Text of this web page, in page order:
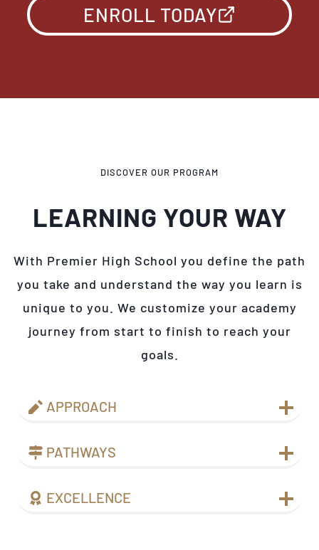
ENROLL TODAY
DISCOVER OUR PROGRAM
LEARNING YOUR WAY
With Premier High School you define the path
you take and understand the way you learn is
unique to you. We customize your academy
journey from start to finish to reach your
goals.
APPROACH
PATHWAYS
EXCELLENCE